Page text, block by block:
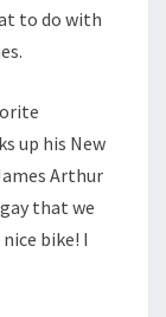
to do with
up his New
Arthur
that we
bike! I